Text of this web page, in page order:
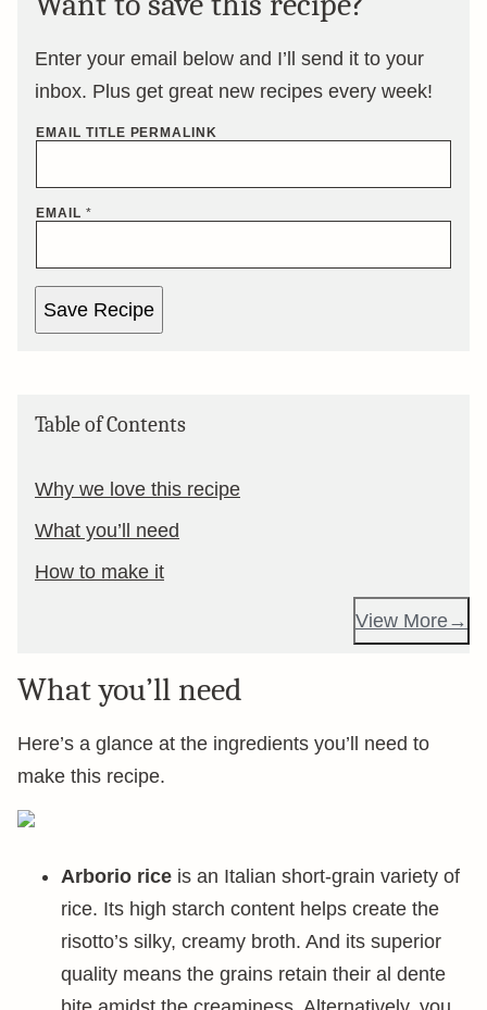
Enter your email below and I’ll send it to your
inbox. Plus get great new recipes every week!
EMAIL TITLE PERMALINK
EMAIL *
Save Recipe
Table of Contents
Why we love this recipe
What you’ll need
How to make it
View More
What you’ll need
Here’s a glance at the ingredients you’ll need to
make this recipe.
Arborio rice is an Italian short-grain variety of
rice. Its high starch content helps create the
risotto’s silky, creamy broth. And its superior
quality means the grains retain their al dente